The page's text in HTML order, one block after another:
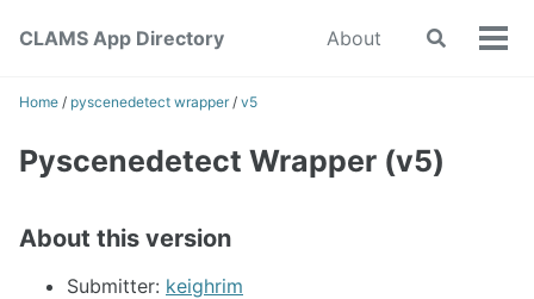
navigation
CLAMS App Directory About
Toggle
Home / pyscenedetect wrapper / v5
Pyscenedetect Wrapper (v5)
About this version
Submitter: keighrim